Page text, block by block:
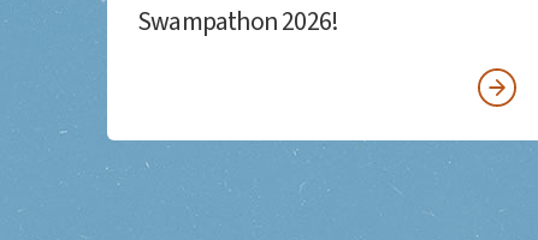
Swampathon 2026!